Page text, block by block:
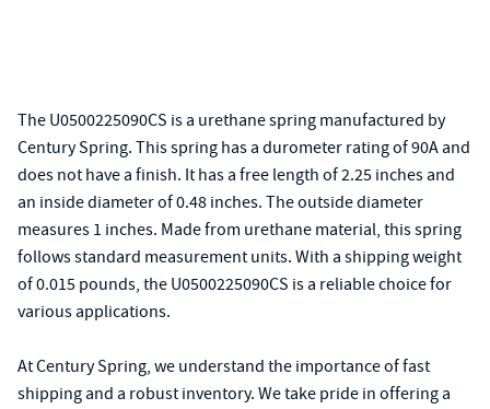
The U0500225090CS is a urethane spring manufactured by
Century Spring. This spring has a durometer rating of 90A and
does not have a finish. It has a free length of 2.25 inches and
an inside diameter of 0.48 inches. The outside diameter
measures 1 inches. Made from urethane material, this spring
follows standard measurement units. With a shipping weight
of 0.015 pounds, the U0500225090CS is a reliable choice for
various applications.
At Century Spring, we understand the importance of fast
shipping and a robust inventory. We take pride in offering a